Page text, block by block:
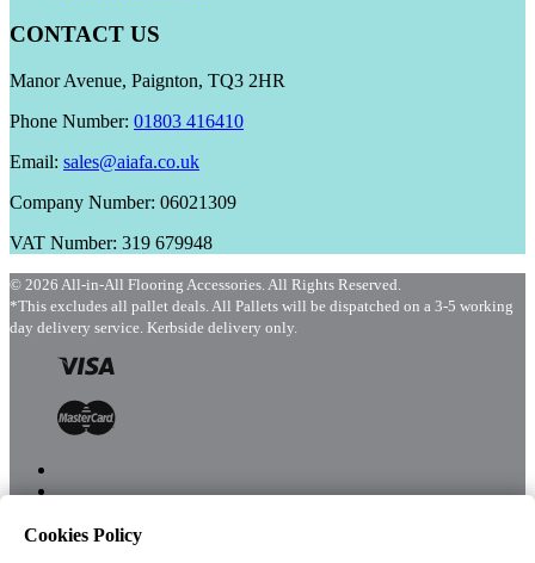
CONTACT US
Manor Avenue, Paignton, TQ3 2HR
Phone Number: 01803 416410
Email: sales@aiafa.co.uk
Company Number: 06021309
VAT Number: 319 679948
© 2026 All-in-All Flooring Accessories. All Rights Reserved.
*This excludes all pallet deals. All Pallets will be dispatched on a 3-5 working
day delivery service. Kerbside delivery only.
Cookies Policy